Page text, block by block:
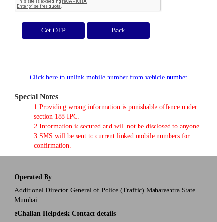
Get OTP
Click here to unlink mobile number from vehicle number
Special Notes
1.Providing wrong information is punishable offence under
section 188 IPC.
2.Information is secured and will not be disclosed to anyone.
3.SMS will be sent to current linked mobile numbers for
confirmation.
Operated By
Additional Director General of Police (Traffic) Maharashtra State
Mumbai
eChallan Helpdesk Contact details